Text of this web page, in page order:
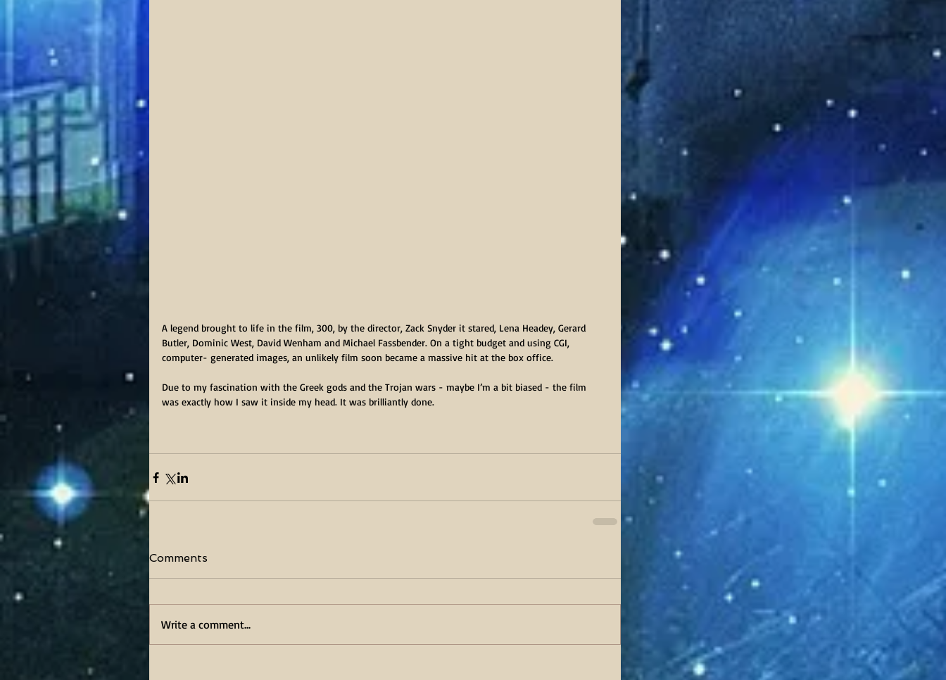
A legend brought to life in the film, 300, by the director, Zack Snyder it stared, Lena Headey, Gerard
Butler, Dominic West, David Wenham and Michael Fassbender. On a tight budget and using CGI,
computer- generated images, an unlikely film soon became a massive hit at the box office.
Due to my fascination with the Greek gods and the Trojan wars - maybe I’m a bit biased - the film
was exactly how I saw it inside my head. It was brilliantly done.
Comments
Write a comment...